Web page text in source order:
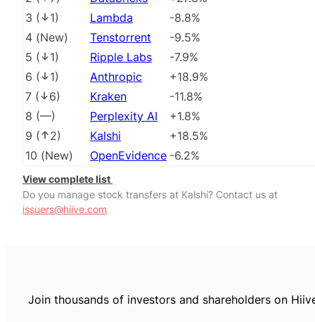
3 ( 1) Lambda
-8.8%
4 (New) Tenstorrent
-9.5%
5 ( 1) Ripple Labs
-7.9%
6 ( 1) Anthropic
+18.9%
7 ( 6) Kraken
-11.8%
8 (––) Perplexity AI
+1.8%
9 ( 2) Kalshi
+18.5%
10 (New) OpenEvidence -6.2%
View complete list
Do you manage stock transfers at Kalshi? Contact us at
issuers@hiive.com
Join thousands of investors and shareholders on